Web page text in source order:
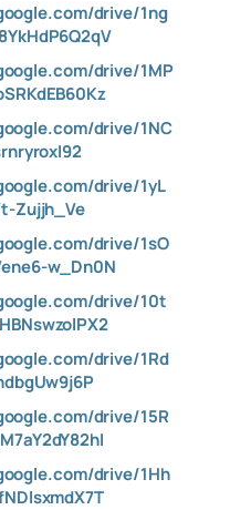
drive/1ng
drive/1MP
drive/1NC
drive/1yL
Zujjh_Ve
drive/1sO
w_Dn0N
drive/10t
drive/1Rd
drive/15R
drive/1Hh